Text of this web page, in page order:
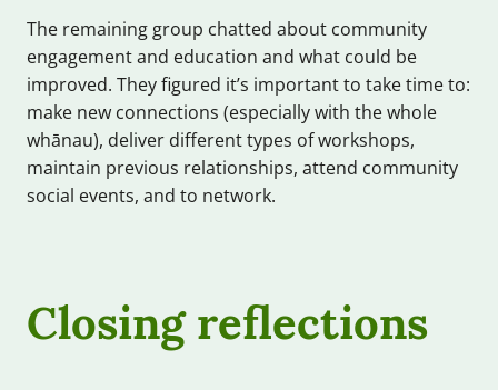
The remaining group chatted about community
engagement and education and what could be
improved. They figured it’s important to take time to:
make new connections (especially with the whole
whānau), deliver different types of workshops,
maintain previous relationships, attend community
social events, and to network.
Closing reflections